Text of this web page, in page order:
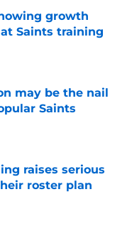
growth
Saints training
may be the nail
Saints
raises serious
roster plan